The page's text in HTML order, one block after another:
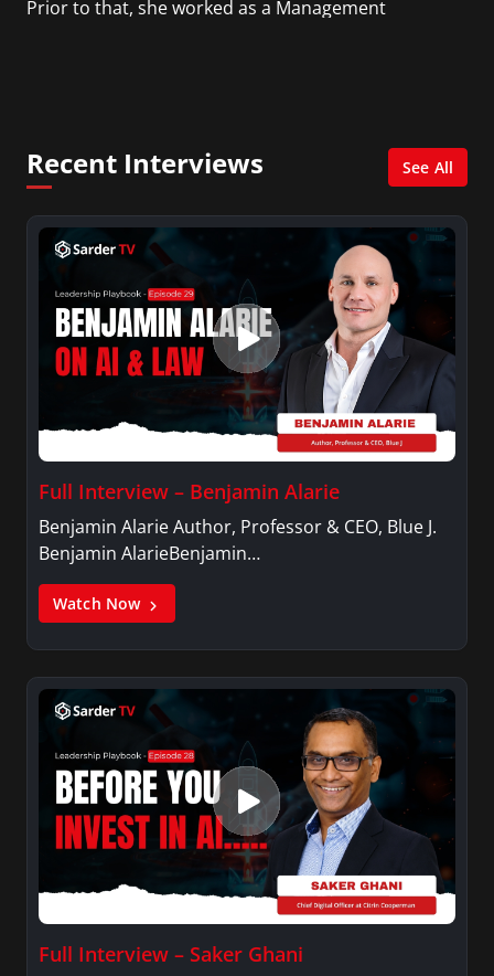
Prior to that, she worked as a Management
Recent Interviews See All
Full Interview – Benjamin Alarie
Benjamin Alarie Author, Professor & CEO, Blue J.
Benjamin AlarieBenjamin…
Watch Now
Full Interview – Saker Ghani